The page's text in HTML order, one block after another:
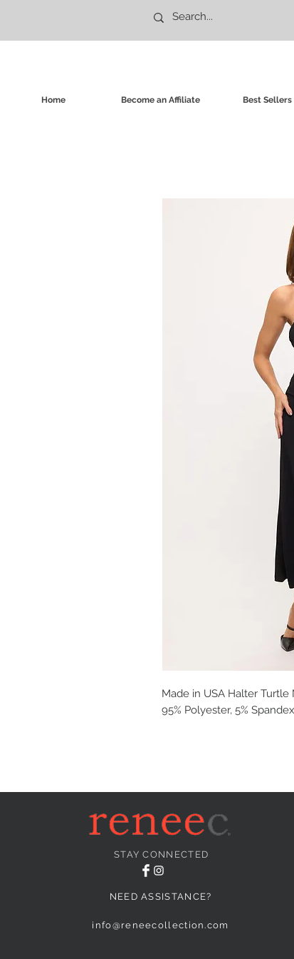
Home Become an Affiliate Best Sellers
Made in USA Halter
95% Polyester, 5%
STAY CONNECTED
NEED ASSISTANCE?
info@reneecollection.com